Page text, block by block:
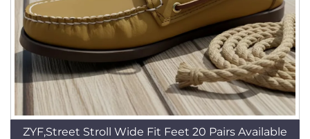
ZYF,Street Stroll Wide Fit Feet 20 Pairs Available